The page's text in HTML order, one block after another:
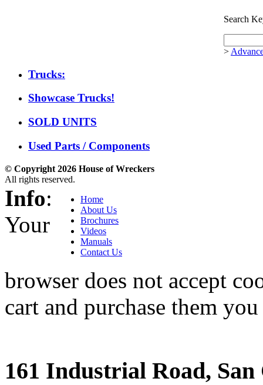
Search
>
Trucks:
Showcase Trucks!
SOLD UNITS
Used Parts / Components
© Copyright 2026 House of Wreckers
All rights reserved.
Home
About Us
Brochures
Videos
Manuals
Contact Us
Info:
Your
browser does not accept
cart and purchase them
161 Industrial Road,